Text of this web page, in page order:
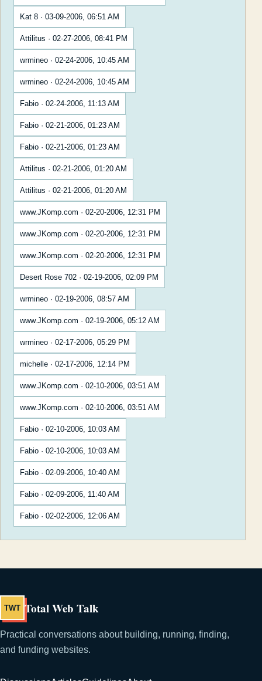
Kat 8 · 03-09-2006, 06:51 AM
Attilitus · 02-27-2006, 08:41 PM
wrmineo · 02-24-2006, 10:45 AM
wrmineo · 02-24-2006, 10:45 AM
Fabio · 02-24-2006, 11:13 AM
Fabio · 02-21-2006, 01:23 AM
Fabio · 02-21-2006, 01:23 AM
Attilitus · 02-21-2006, 01:20 AM
Attilitus · 02-21-2006, 01:20 AM
www.JKomp.com · 02-20-2006, 12:31 PM
www.JKomp.com · 02-20-2006, 12:31 PM
www.JKomp.com · 02-20-2006, 12:31 PM
Desert Rose 702 · 02-19-2006, 02:09 PM
wrmineo · 02-19-2006, 08:57 AM
www.JKomp.com · 02-19-2006, 05:12 AM
wrmineo · 02-17-2006, 05:29 PM
michelle · 02-17-2006, 12:14 PM
www.JKomp.com · 02-10-2006, 03:51 AM
www.JKomp.com · 02-10-2006, 03:51 AM
Fabio · 02-10-2006, 10:03 AM
Fabio · 02-10-2006, 10:03 AM
Fabio · 02-09-2006, 10:40 AM
Fabio · 02-09-2006, 11:40 AM
Fabio · 02-02-2006, 12:06 AM
TWT Total Web Talk
Practical conversations about building, running, finding,
and funding websites.